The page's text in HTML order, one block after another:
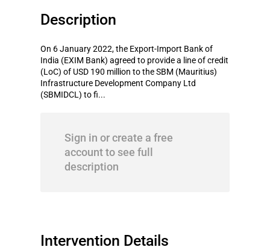
Description
On 6 January 2022, the Export-Import Bank of
India (EXIM Bank) agreed to provide a line of credit
(LoC) of USD 190 million to the SBM (Mauritius)
Infrastructure Development Company Ltd
(SBMIDCL) to fi...
Sign in or create a free
account to see full
description
Intervention Details